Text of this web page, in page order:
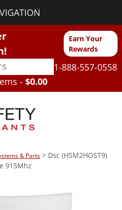
Earn Your
Rewards
1-888-557-0558
- $0.00
& Parts> Dsc (HSM2HOST9)
915Mhz